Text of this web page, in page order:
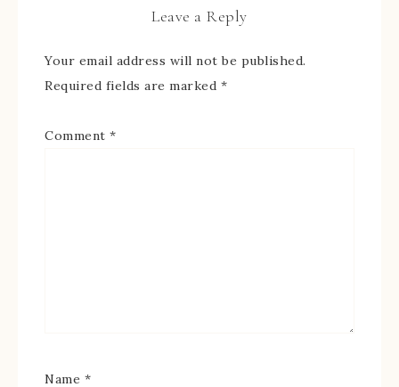
Leave a Reply
Your email address will not be published.
Required fields are marked *
Comment *
Name *